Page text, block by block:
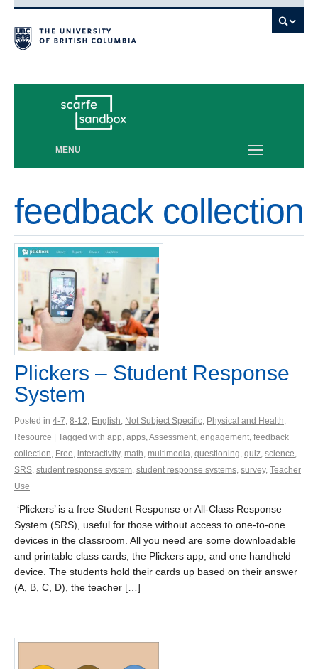
MENU
feedback collection
Plickers – Student Response
System
Posted in 4-7, 8-12, English, Not Subject Specific, Physical and Health,
Resource | Tagged with app, apps,Assessment, engagement, feedback
collection, Free, interactivity, math, multimedia, questioning, quiz, science,
SRS, student response system, student response systems, survey, Teacher
Use
‘Plickers’ is a free Student Response or All-Class Response
System (SRS), useful for those without access to one-to-one
devices in the classroom. All you need are some downloadable
and printable class cards, the Plickers app, and one handheld
device. The students hold their cards up based on their answer
(A, B, C, D), the teacher […]